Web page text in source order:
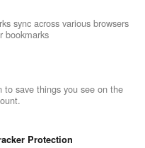
sync across various browsers
bookmarks
to save things you see on the
Protection